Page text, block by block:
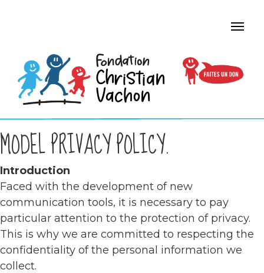
MODEL PRIVACY POLICY.
Introduction
Faced with the development of new
communication tools, it is necessary to pay
particular attention to the protection of privacy.
This is why we are committed to respecting the
confidentiality of the personal information we
collect.